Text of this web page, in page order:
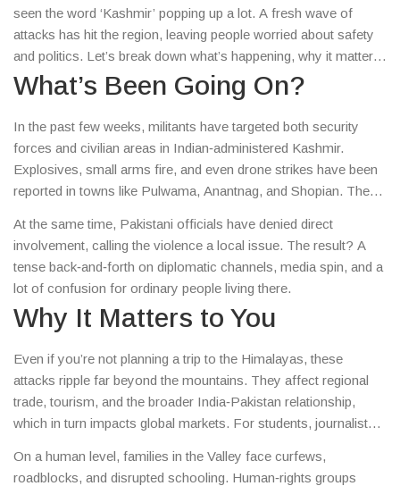
seen the word ‘Kashmir’ popping up a lot. A fresh wave of
attacks has hit the region, leaving people worried about safety
and politics. Let’s break down what’s happening, why it matters,
and what you can do to stay informed.
What’s Been Going On?
In the past few weeks, militants have targeted both security
forces and civilian areas in Indian‑administered Kashmir.
Explosives, small arms fire, and even drone strikes have been
reported in towns like Pulwama, Anantnag, and Shopian. The
attacks keep coming, suggesting a coordinated push from
groups based across the border.
At the same time, Pakistani officials have denied direct
involvement, calling the violence a local issue. The result? A
tense back‑and‑forth on diplomatic channels, media spin, and a
lot of confusion for ordinary people living there.
Why It Matters to You
Even if you’re not planning a trip to the Himalayas, these
attacks ripple far beyond the mountains. They affect regional
trade, tourism, and the broader India‑Pakistan relationship,
which in turn impacts global markets. For students, journalists,
bigger puzzle of South Asian security.
On a human level, families in the Valley face curfews,
roadblocks, and disrupted schooling. Human‑rights groups